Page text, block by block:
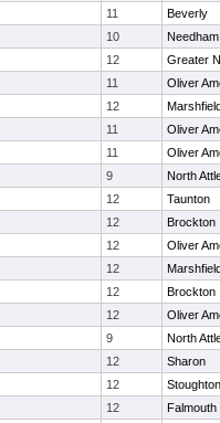
11
Beverly
10
Needham
12
Greater
11
Oliver
12
11
Oliver
11
Oliver
9
North
12
Taunton
12
Brockton
12
Oliver
12
12
Brockton
12
Oliver
9
North
12
Sharon
12
Stoughton
12
Falmouth